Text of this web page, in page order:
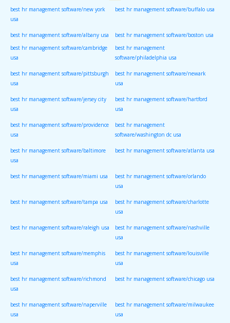
best hr management software/new york
usa
best hr management software/buffalo usa
best hr management software/albany usa
best hr management software/boston usa
best hr management software/cambridge
usa
best hr management
software/philadelphia usa
best hr management software/pittsburgh
usa
best hr management software/newark
usa
best hr management software/jersey city
usa
best hr management software/hartford
usa
best hr management software/providence
usa
best hr management
software/washington dc usa
best hr management software/baltimore
usa
best hr management software/atlanta usa
best hr management software/miami usa best hr management software/orlando
usa
best hr management software/tampa usa best hr management software/charlotte
usa
best hr management software/raleigh usa best hr management software/nashville
usa
best hr management software/memphis
usa
best hr management software/louisville
usa
best hr management software/richmond
usa
best hr management software/chicago usa
best hr management software/naperville
usa
best hr management software/milwaukee
usa